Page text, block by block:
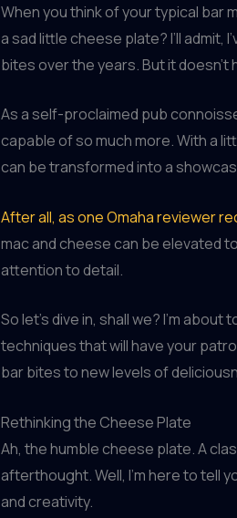
When you think of your typical bar
a sad little cheese plate? I’ll admit,
bites over the years. But it doesn’t
As a self-proclaimed pub
capable of so much more. With a
can be transformed into a
After all, as one Omaha reviewer
mac and cheese can be elevated
attention to detail.
So let’s dive in, shall we? I’m
techniques that will have your
bar bites to new levels of
Rethinking the Cheese Plate
Ah, the humble cheese plate. A
afterthought. Well, I’m here to tell
and creativity.